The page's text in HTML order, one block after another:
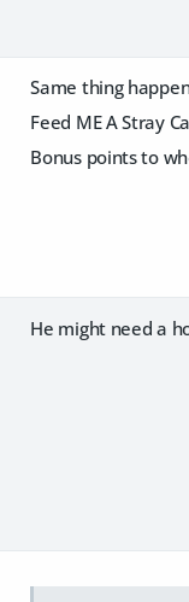
Same thing
Feed ME A Stray
Bonus points to
He might need a